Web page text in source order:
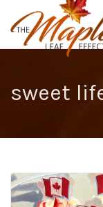
sweet